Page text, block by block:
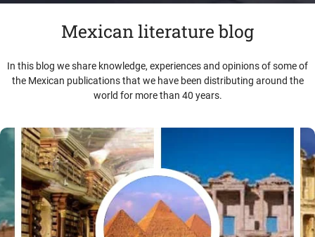
Mexican literature blog
In this blog we share knowledge, experiences and opinions of some of
the Mexican publications that we have been distributing around the
world for more than 40 years.